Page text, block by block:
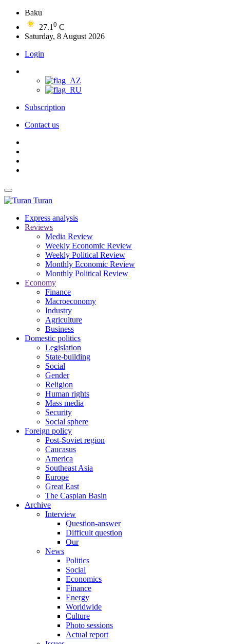
Baku
27.1 0 C
Saturday, 8 August 2026
Login
Subscription
Contact us
Turan
Express analysis
Reviews
Media Review
Weekly Economic Review
Weekly Political Review
Monthly Economic Review
Monthly Political Review
Economy
Finance
Macroeconomy
Industry
Agriculture
Business
Domestic politics
Legislation
State-building
Social
Gender
Religion
Human rights
Mass media
Security
Social sphere
Foreign policy
Post-Soviet region
Caucasus
America
Southeast Asia
Europe
Great East
The Caspian Basin
Archive
Interview
Question-answer
Difficult question
Our
News
Politics
Social
Economics
Finance
Energy
Worldwide
Culture
Photo sessions
Actual report